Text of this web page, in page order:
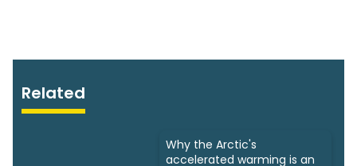
Related
Why the Arctic's
accelerated warming is an